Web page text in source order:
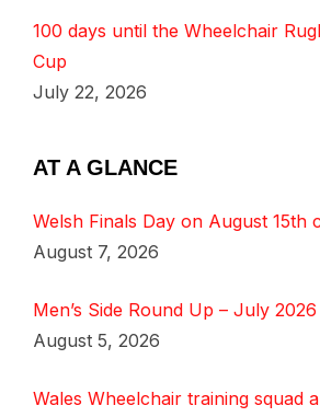
100 days until the Wheelchair
Cup
July 22, 2026
AT A GLANCE
Welsh Finals Day on August 15th
August 7, 2026
Men’s Side Round Up – July 2026
August 5, 2026
Wales Wheelchair training squad